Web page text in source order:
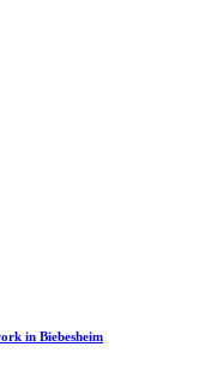
in Biebesheim